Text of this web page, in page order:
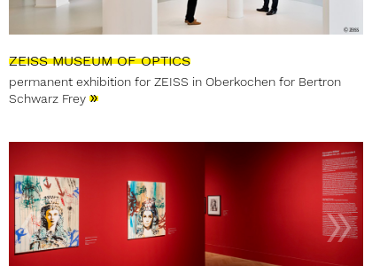
ZEISS MUSEUM OF OPTICS
permanent exhibition for ZEISS in Oberkochen for Bertron
Schwarz Frey »